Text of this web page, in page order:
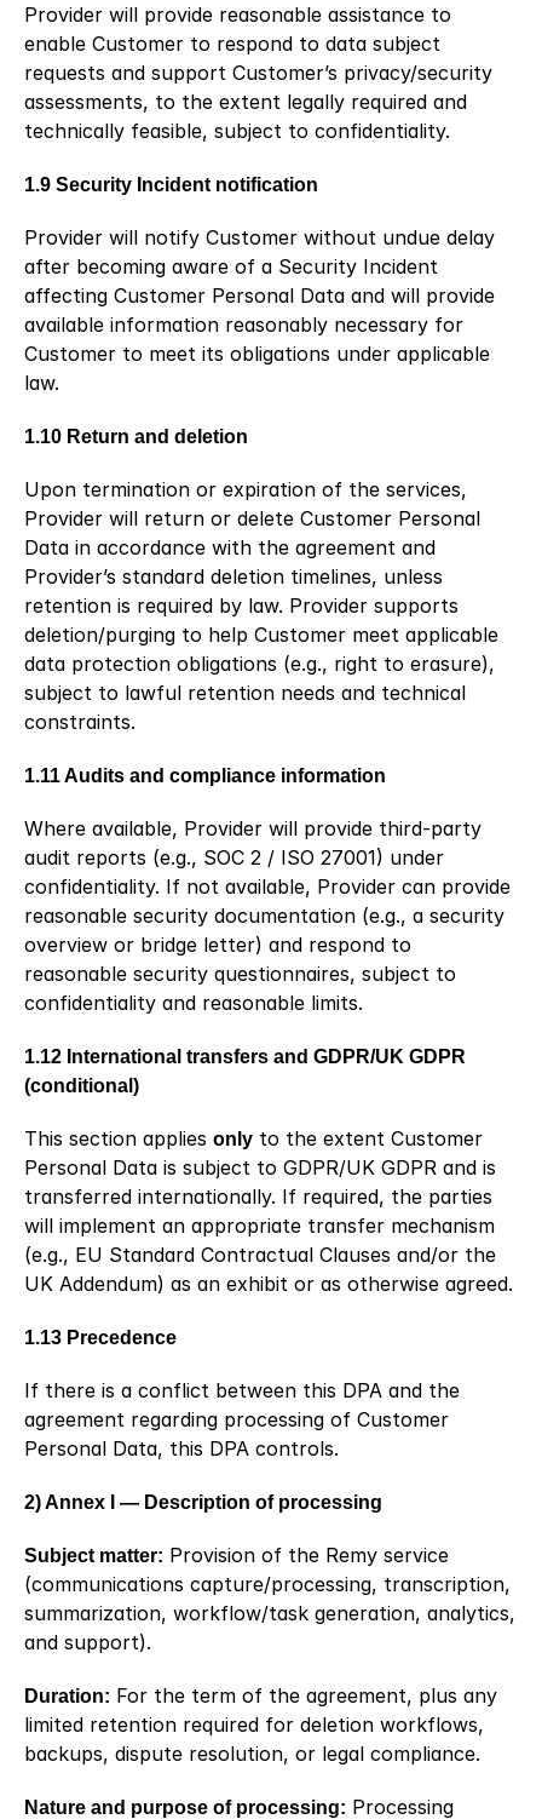
Provider will provide reasonable assistance to
enable Customer to respond to data subject
requests and support Customer’s privacy/security
assessments, to the extent legally required and
technically feasible, subject to confidentiality.
1.9 Security Incident notification
Provider will notify Customer without undue delay
after becoming aware of a Security Incident
affecting Customer Personal Data and will provide
available information reasonably necessary for
Customer to meet its obligations under applicable
law.
1.10 Return and deletion
Upon termination or expiration of the services,
Provider will return or delete Customer Personal
Data in accordance with the agreement and
Provider’s standard deletion timelines, unless
retention is required by law. Provider supports
deletion/purging to help Customer meet applicable
data protection obligations (e.g., right to erasure),
subject to lawful retention needs and technical
constraints.
1.11 Audits and compliance information
Where available, Provider will provide third-party
audit reports (e.g., SOC 2 / ISO 27001) under
confidentiality. If not available, Provider can provide
reasonable security documentation (e.g., a security
overview or bridge letter) and respond to
reasonable security questionnaires, subject to
confidentiality and reasonable limits.
1.12 International transfers and GDPR/UK GDPR
(conditional)
This section applies only to the extent Customer
Personal Data is subject to GDPR/UK GDPR and is
transferred internationally. If required, the parties
will implement an appropriate transfer mechanism
(e.g., EU Standard Contractual Clauses and/or the
UK Addendum) as an exhibit or as otherwise agreed.
1.13 Precedence
If there is a conflict between this DPA and the
agreement regarding processing of Customer
Personal Data, this DPA controls.
2) Annex I — Description of processing
Subject matter: Provision of the Remy service
(communications capture/processing, transcription,
summarization, workflow/task generation, analytics,
and support).
Duration: For the term of the agreement, plus any
limited retention required for deletion workflows,
backups, dispute resolution, or legal compliance.
Nature and purpose of processing: Processing